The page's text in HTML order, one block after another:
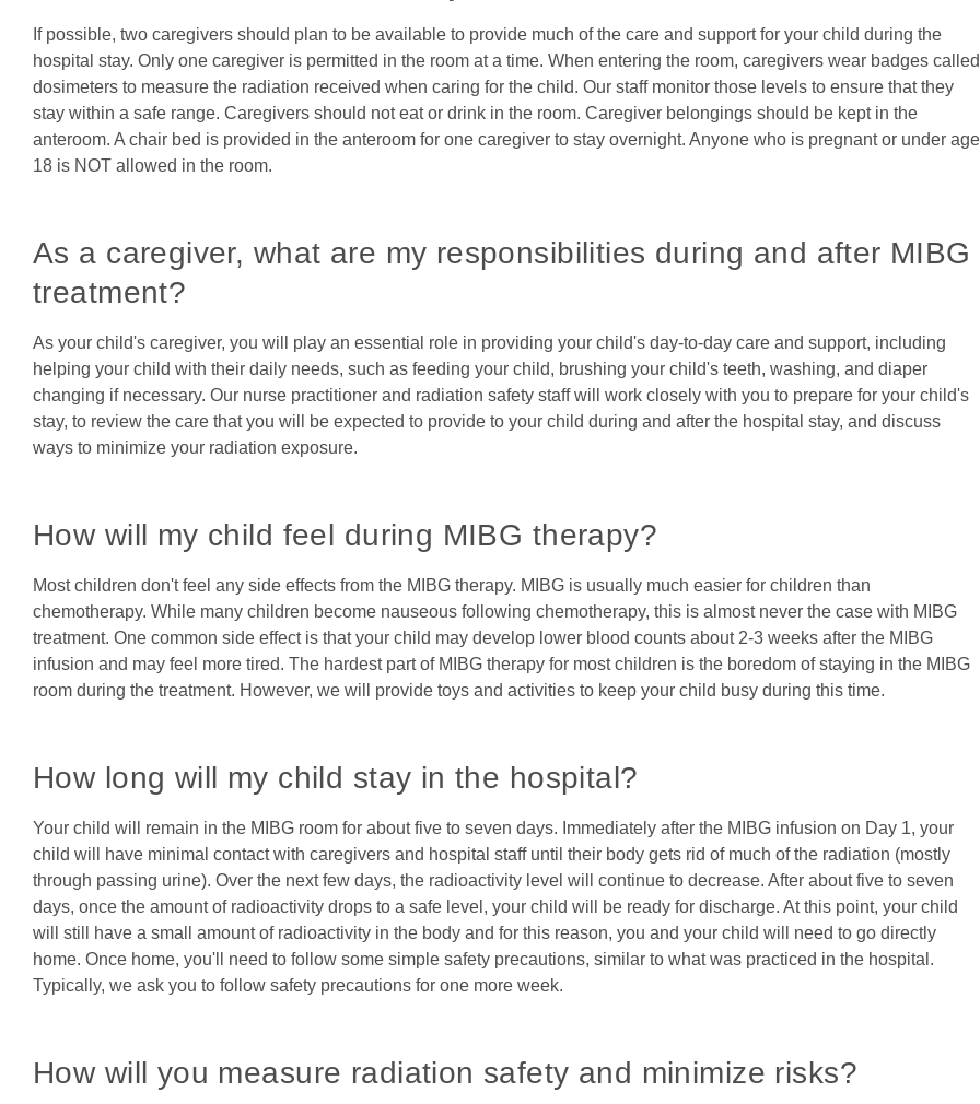
If possible, two caregivers should plan to be available to provide much of the care and support for your child during the
hospital stay. Only one caregiver is permitted in the room at a time. When entering the room, caregivers wear badges called
dosimeters to measure the radiation received when caring for the child. Our staff monitor those levels to ensure that they
stay within a safe range. Caregivers should not eat or drink in the room. Caregiver belongings should be kept in the
anteroom. A chair bed is provided in the anteroom for one caregiver to stay overnight. Anyone who is pregnant or under age
18 is NOT allowed in the room.
As a caregiver, what are my responsibilities during and after MIBG
treatment?
As your child's caregiver, you will play an essential role in providing your child's day-to-day care and support, including
helping your child with their daily needs, such as feeding your child, brushing your child's teeth, washing, and diaper
changing if necessary. Our nurse practitioner and radiation safety staff will work closely with you to prepare for your child's
stay, to review the care that you will be expected to provide to your child during and after the hospital stay, and discuss
ways to minimize your radiation exposure.
How will my child feel during MIBG therapy?
Most children don't feel any side effects from the MIBG therapy. MIBG is usually much easier for children than
chemotherapy. While many children become nauseous following chemotherapy, this is almost never the case with MIBG
treatment. One common side effect is that your child may develop lower blood counts about 2-3 weeks after the MIBG
infusion and may feel more tired. The hardest part of MIBG therapy for most children is the boredom of staying in the MIBG
room during the treatment. However, we will provide toys and activities to keep your child busy during this time.
How long will my child stay in the hospital?
Your child will remain in the MIBG room for about five to seven days. Immediately after the MIBG infusion on Day 1, your
child will have minimal contact with caregivers and hospital staff until their body gets rid of much of the radiation (mostly
through passing urine). Over the next few days, the radioactivity level will continue to decrease. After about five to seven
days, once the amount of radioactivity drops to a safe level, your child will be ready for discharge. At this point, your child
will still have a small amount of radioactivity in the body and for this reason, you and your child will need to go directly
home. Once home, you'll need to follow some simple safety precautions, similar to what was practiced in the hospital.
Typically, we ask you to follow safety precautions for one more week.
How will you measure radiation safety and minimize risks?